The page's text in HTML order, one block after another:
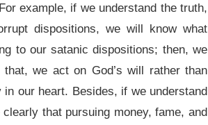
example, if we understand the truth,
dispositions, we will know what
to our satanic dispositions; then, we
we act on God’s will rather than
our heart. Besides, if we understand
that pursuing money, fame, and